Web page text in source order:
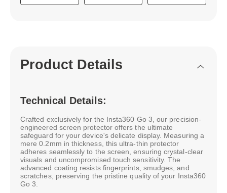
Product Details
Technical Details:
Crafted exclusively for the Insta360 Go 3, our precision-
engineered screen protector offers the ultimate
safeguard for your device's delicate display. Measuring a
mere 0.2mm in thickness, this ultra-thin protector
adheres seamlessly to the screen, ensuring crystal-clear
visuals and uncompromised touch sensitivity. The
advanced coating resists fingerprints, smudges, and
scratches, preserving the pristine quality of your Insta360
Go 3.